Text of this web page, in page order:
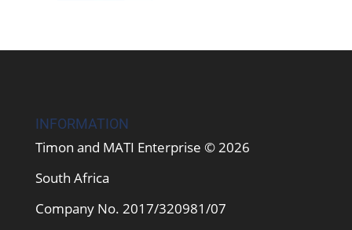
INFORMATION
Timon and MATI Enterprise © 2026
South Africa
Company No. 2017/320981/07